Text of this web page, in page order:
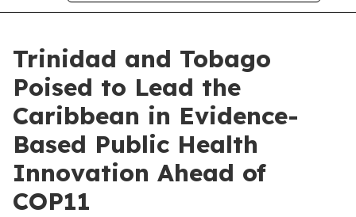
Trinidad and Tobago
Poised to Lead the
Caribbean in Evidence-
Based Public Health
Innovation Ahead of
COP11